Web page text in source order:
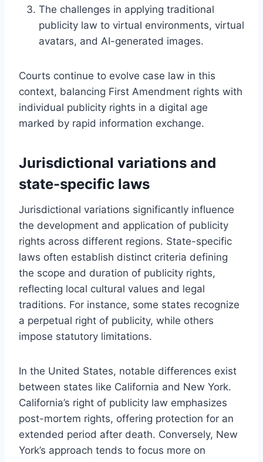
The challenges in applying traditional
publicity law to virtual environments, virtual
avatars, and AI-generated images.
Courts continue to evolve case law in this
context, balancing First Amendment rights with
individual publicity rights in a digital age
marked by rapid information exchange.
Jurisdictional variations and
state-specific laws
Jurisdictional variations significantly influence
the development and application of publicity
rights across different regions. State-specific
laws often establish distinct criteria defining
the scope and duration of publicity rights,
reflecting local cultural values and legal
traditions. For instance, some states recognize
a perpetual right of publicity, while others
impose statutory limitations.
In the United States, notable differences exist
between states like California and New York.
California’s right of publicity law emphasizes
post-mortem rights, offering protection for an
extended period after death. Conversely, New
York’s approach tends to focus more on